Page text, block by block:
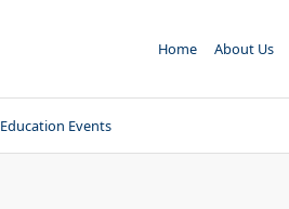
Home About Us
Education Events